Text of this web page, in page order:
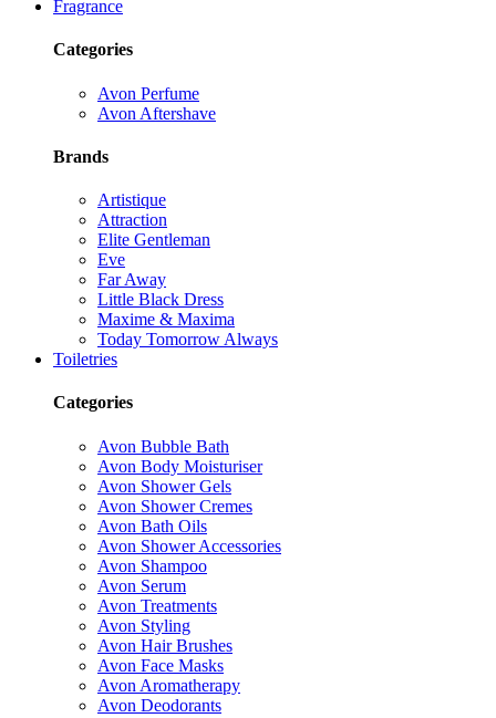
Fragrance
Categories
Avon Perfume
Avon Aftershave
Brands
Artistique
Attraction
Elite Gentleman
Eve
Far Away
Little Black Dress
Maxime & Maxima
Today Tomorrow Always
Toiletries
Categories
Avon Bubble Bath
Avon Body Moisturiser
Avon Shower Gels
Avon Shower Cremes
Avon Bath Oils
Avon Shower Accessories
Avon Shampoo
Avon Serum
Avon Treatments
Avon Styling
Avon Hair Brushes
Avon Face Masks
Avon Aromatherapy
Avon Deodorants